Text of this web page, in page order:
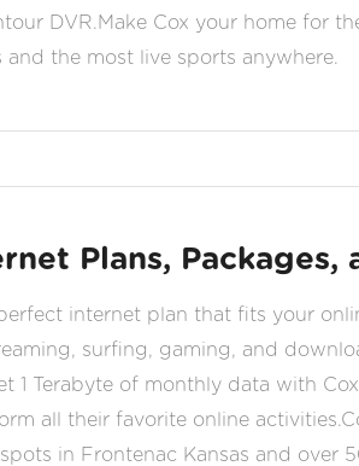
DVR.Make Cox your home for
and the most live sports anywhere.
Plans, Packages,
internet plan that fits your
surfing, gaming, and
1 Terabyte of monthly data with
all their favorite online
in Frontenac Kansas and over